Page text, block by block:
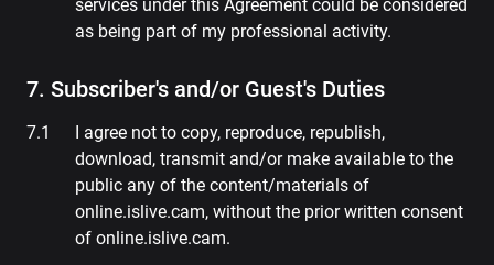
services under this Agreement could be considered
as being part of my professional activity.
7. Subscriber's and/or Guest's Duties
I agree not to copy, reproduce, republish,
download, transmit and/or make available to the
public any of the content/materials of
online.islive.cam, without the prior written consent
of online.islive.cam.